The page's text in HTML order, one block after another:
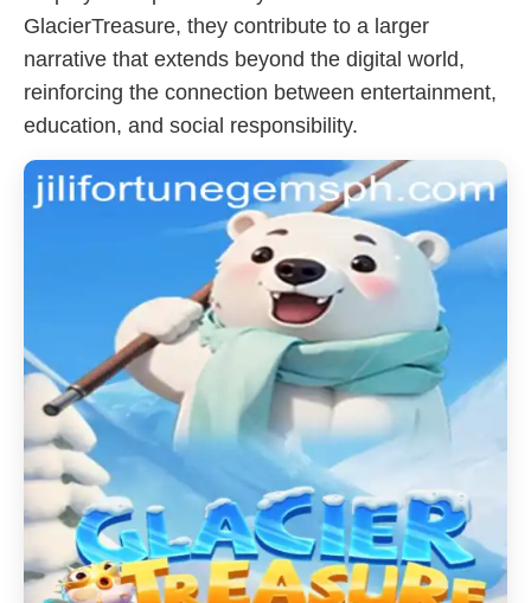
GlacierTreasure, they contribute to a larger
narrative that extends beyond the digital world,
reinforcing the connection between entertainment,
education, and social responsibility.